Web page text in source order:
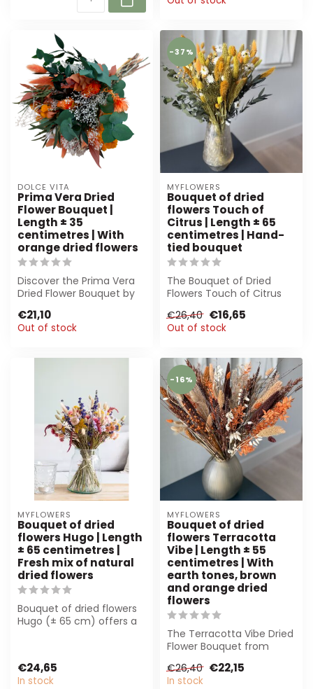
DOLCE VITA
Prima Vera Dried
Flower Bouquet |
Length ± 35
centimetres | With
orange dried flowers
Discover the Prima Vera
Dried Flower Bouquet by
vibrant or...
€21,10
Out of stock
-37%
MYFLOWERS
Bouquet of dried
flowers Touch of
Citrus | Length ± 65
centimetres | Hand-
tied bouquet
The Bouquet of Dried
Flowers Touch of Citrus
hand-tied, sust...
€26,40 €16,65
Out of stock
MYFLOWERS
Bouquet of dried
flowers Hugo | Length
± 65 centimetres |
Fresh mix of natural
dried flowers
Bouquet of dried flowers
Hugo (± 65 cm) offers a
€24,65
In stock
-16%
MYFLOWERS
Bouquet of dried
flowers Terracotta
Vibe | Length ± 55
centimetres | With
earth tones, brown
and orange dried
flowers
The Terracotta Vibe Dried
Flower Bouquet from
to any spa...
€26,40 €22,15
In stock